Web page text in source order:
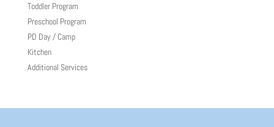
Toddler Program
Preschool Program
PD Day / Camp
Kitchen
Additional Services